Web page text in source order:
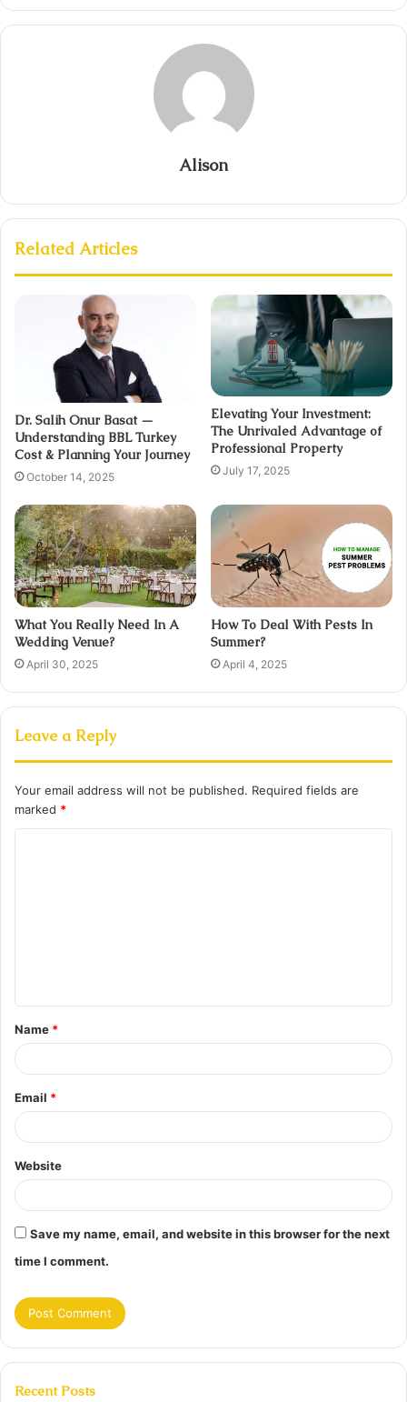
Alison
Related Articles
Dr. Salih Onur Basat —
Understanding BBL Turkey
Cost & Planning Your Journey
October 14, 2025
Elevating Your Investment:
The Unrivaled Advantage of
Professional Property
July 17, 2025
What You Really Need In A
Wedding Venue?
April 30, 2025
How To Deal With Pests In
Summer?
April 4, 2025
Leave a Reply
Your email address will not be published. Required fields are
marked *
t
*
Name *
Email *
Website
Save my name, email, and website in this browser for the next
time I comment.
Recent Posts